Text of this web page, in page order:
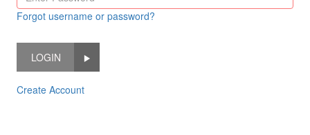
Forgot username or password?
LOGIN
Create Account